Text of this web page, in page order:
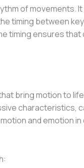
of
timing between
ensures that
bring motion to
characteristics,
and emotion